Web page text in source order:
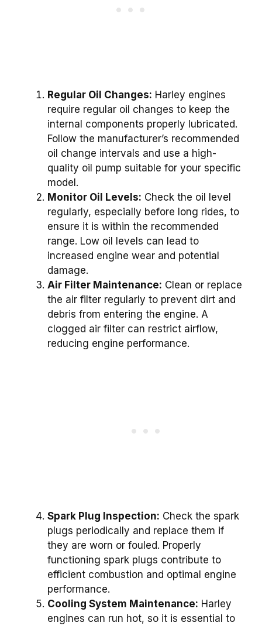
Regular Oil Changes: Harley engines
require regular oil changes to keep the
internal components properly lubricated.
Follow the manufacturer’s recommended
oil change intervals and use a high-
quality oil pump suitable for your specific
model.
Monitor Oil Levels: Check the oil level
regularly, especially before long rides, to
ensure it is within the recommended
range. Low oil levels can lead to
increased engine wear and potential
damage.
Air Filter Maintenance: Clean or replace
the air filter regularly to prevent dirt and
debris from entering the engine. A
clogged air filter can restrict airflow,
reducing engine performance.
Spark Plug Inspection: Check the spark
plugs periodically and replace them if
they are worn or fouled. Properly
functioning spark plugs contribute to
efficient combustion and optimal engine
performance.
Cooling System Maintenance: Harley
engines can run hot, so it is essential to